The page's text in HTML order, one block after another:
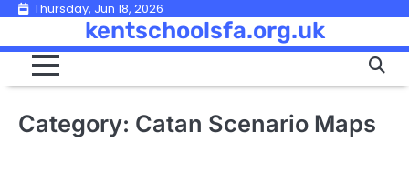
Skip
content
Thursday, Jun 18, 2026
kentschoolsfa.org.uk
Category: Catan Scenario Maps